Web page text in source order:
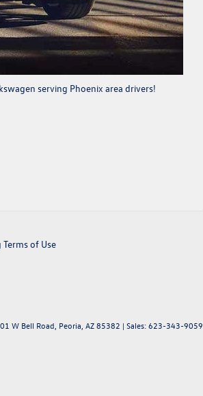
serving Phoenix area drivers!
Terms of Use
W Bell Road, Peoria, AZ85382 | Sales:623-343-9059